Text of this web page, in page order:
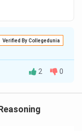
Verified By Collegedunia
2 0